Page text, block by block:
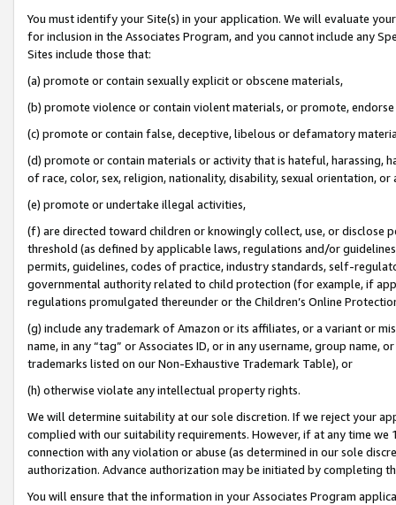
You must identify your Site(s) in your application. We will evaluate
for inclusion in the Associates Program, and you cannot include any
Sites include those that:
(a) promote or contain sexually explicit or obscene materials,
(b) promote violence or contain violent materials, or promote,
(c) promote or contain false, deceptive, libelous or defamatory
(d) promote or contain materials or activity that is hateful, harassing,
of race, color, sex, religion, nationality, disability, sexual orientation, or
(e) promote or undertake illegal activities,
(f) are directed toward children or knowingly collect, use, or
threshold (as defined by applicable laws, regulations and/or
permits, guidelines, codes of practice, industry standards, self-
governmental authority related to child protection (for example, if
regulations promulgated thereunder or the Children’s Online
(g) include any trademark of Amazon or its affiliates, or a variant or
name, in any “tag” or Associates ID, or in any username, group
trademarks listed on our Non-Exhaustive Trademark Table), or
(h) otherwise violate any intellectual property rights.
We will determine suitability at our sole discretion. If we reject your
complied with our suitability requirements. However, if at any time
connection with any violation or abuse (as determined in our sole
authorization. Advance authorization may be initiated by completing
You will ensure that the information in your Associates Program